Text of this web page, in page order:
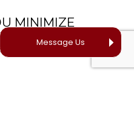
Message Us
MINIMIZE
TPO